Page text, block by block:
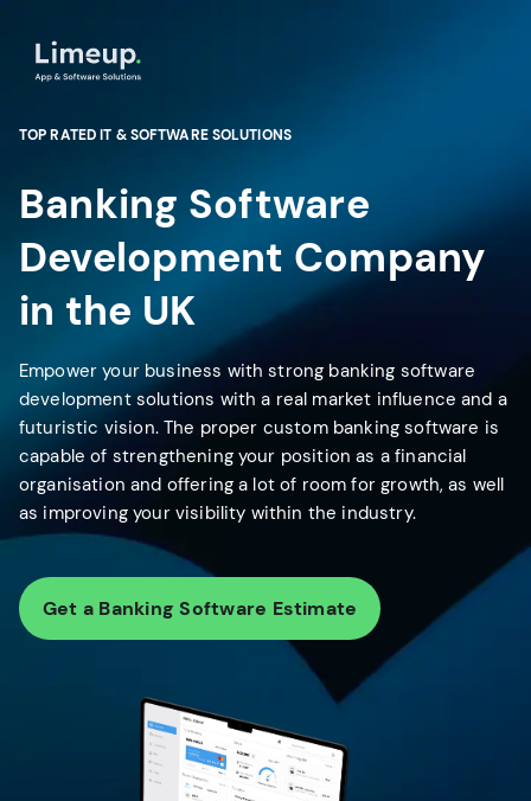
TOP RATED IT & SOFTWARE SOLUTIONS
Banking Software
Development Company
in the UK
Empower your business with strong banking software
development solutions with a real market influence and a
futuristic vision. The proper custom banking software is
capable of strengthening your position as a financial
organisation and offering a lot of room for growth, as well
as improving your visibility within the industry.
Get a Banking Software Estimate